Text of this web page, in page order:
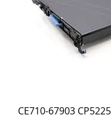
CE710-67903